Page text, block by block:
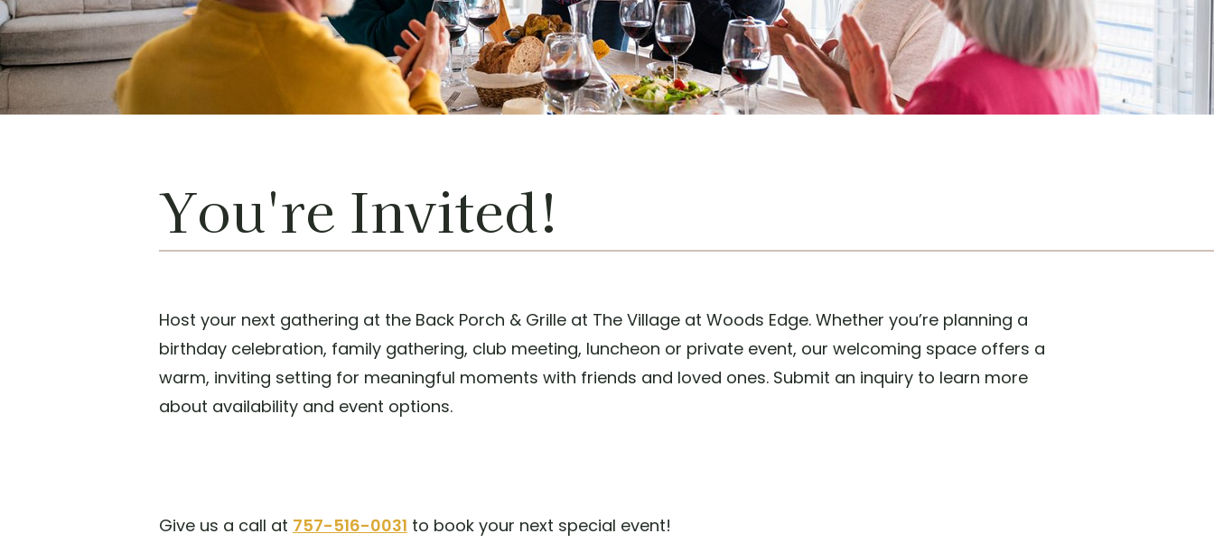
You're Invited!
Host your next gathering at the Back Porch & Grille at The Village at Woods Edge. Whether you’re planning a
birthday celebration, family gathering, club meeting, luncheon or private event, our welcoming space offers a
warm, inviting setting for meaningful moments with friends and loved ones. Submit an inquiry to learn more
about availability and event options.
Give us a call at 757-516-0031 to book your next special event!